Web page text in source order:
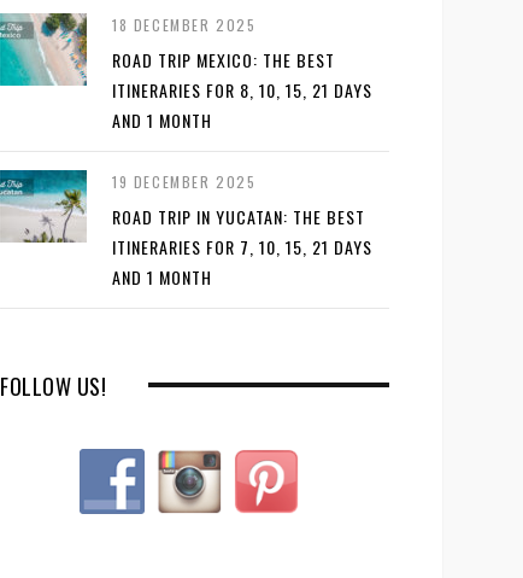
18 DECEMBER 2025
ROAD TRIP MEXICO: THE BEST
ITINERARIES FOR 8, 10, 15, 21 DAYS
AND 1 MONTH
19 DECEMBER 2025
ROAD TRIP IN YUCATAN: THE BEST
ITINERARIES FOR 7, 10, 15, 21 DAYS
AND 1 MONTH
FOLLOW US!